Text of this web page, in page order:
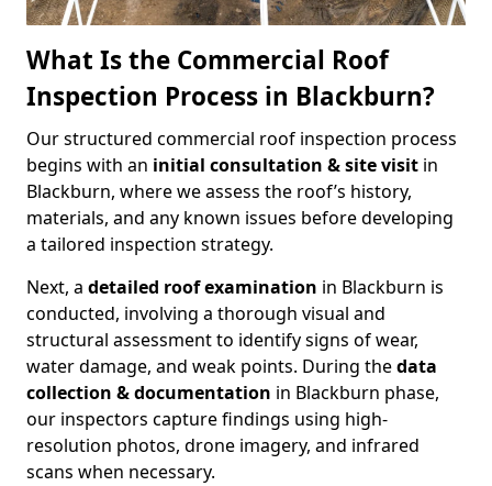
What Is the Commercial Roof
Inspection Process in Blackburn?
Our structured commercial roof inspection process
begins with an initial consultation & site visit in
Blackburn, where we assess the roof’s history,
materials, and any known issues before developing
a tailored inspection strategy.
Next, a detailed roof examination in Blackburn is
conducted, involving a thorough visual and
structural assessment to identify signs of wear,
water damage, and weak points. During thedata
collection & documentation in Blackburn phase,
our inspectors capture findings using high-
resolution photos, drone imagery, and infrared
scans when necessary.